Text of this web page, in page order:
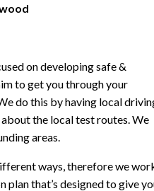
on developing safe &
to get you through your
do this by having local
the local test routes. We
areas.
ways, therefore we
plan that’s designed to give